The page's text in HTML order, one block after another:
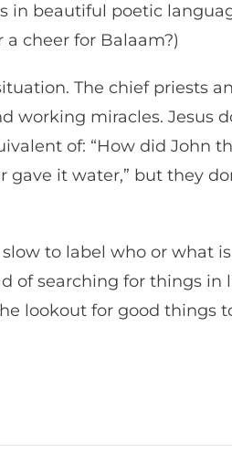
in beautiful poetic
cheer for Balaam?)
The chief priests
working miracles. Jesus
of: “How did John
gave it water,” but they
to label who or what
of searching for things
lookout for good things